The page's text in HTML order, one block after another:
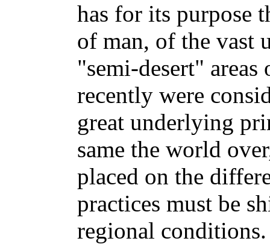
has for its purpose
of man, of the vast
"semi-desert"
recently were
great underlying
same the world
placed on the
practices must be
regional